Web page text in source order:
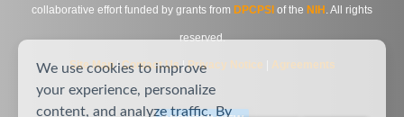
collaborative effort funded by grants from DPCPSI of the NIH . All rights
reserved.
Site Map|Contact Us|Privacy Notice Agreements
We use cookies to improve
your experience, personalize
content, and analyze traffic. By